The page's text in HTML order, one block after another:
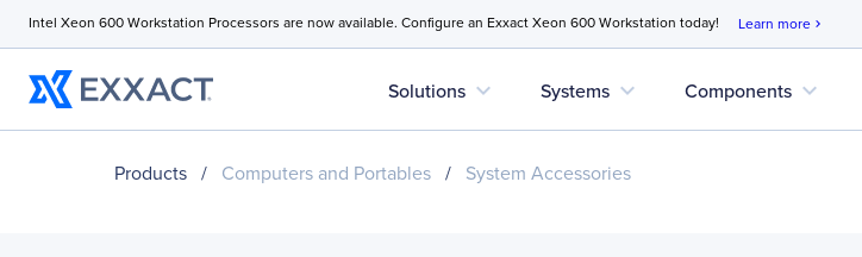
Intel Xeon 600 Workstation Processors are now available. Configure an Exxact Xeon 600 Workstation today! Learn more chevron_right
Solutions expand_more Systems expand_more Components expand_more
Products / Computers and Portables / System Accessories